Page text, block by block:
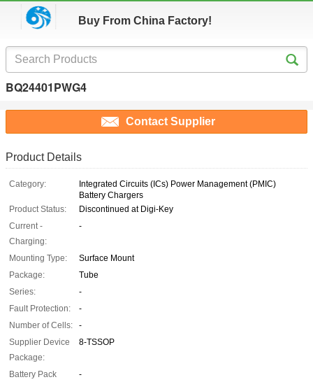
Buy From China Factory!
BQ24401PWG4
Contact Supplier
Product Details
Category:
Integrated Circuits (ICs) Power Management (PMIC)
Battery Chargers
Product Status:
Discontinued at Digi-Key
Current -
Charging:
-
Mounting Type:
Surface Mount
Package:
Tube
Series:
-
Fault Protection:
-
Number of Cells:
-
Supplier Device
Package:
8-TSSOP
Battery Pack
-